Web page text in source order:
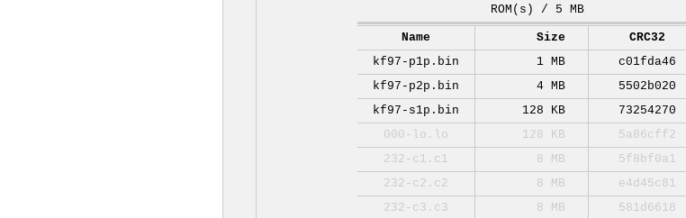
ROM(s) / 5 MB
Name Size
CRC32
kf97-p1p.bin
1 MB
c01fda46
kf97-p2p.bin
4 MB
5502b020
kf97-s1p.bin
128 KB
73254270
000-lo.lo
128 KB
5a86cff2
232-c1.c1
8 MB
5f8bf0a1
232-c2.c2
8 MB
e4d45c81
232-c3.c3
8 MB
581d6618